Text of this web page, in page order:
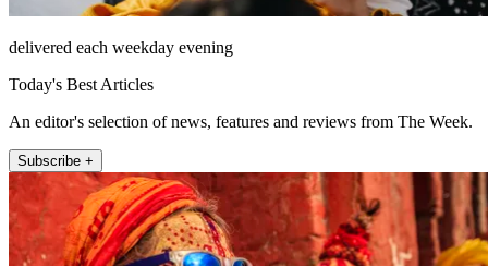
delivered each weekday evening
Today's Best Articles
An editor's selection of news, features and reviews from The Week.
Subscribe +